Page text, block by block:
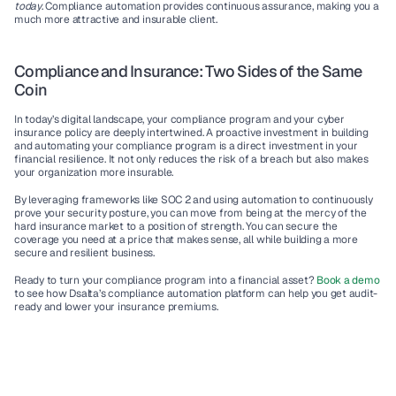
today. Compliance automation provides continuous assurance, making you a
much more attractive and insurable client.
Compliance and Insurance: Two Sides of the Same
Coin
In today’s digital landscape, your compliance program and your cyber
insurance policy are deeply intertwined. A proactive investment in building
and automating your compliance program is a direct investment in your
financial resilience. It not only reduces the risk of a breach but also makes
your organization more insurable.
By leveraging frameworks like SOC 2 and using automation to continuously
prove your security posture, you can move from being at the mercy of the
hard insurance market to a position of strength. You can secure the
coverage you need at a price that makes sense, all while building a more
secure and resilient business.
Ready to turn your compliance program into a financial asset? Book a demo
to see how Dsalta’s compliance automation platform can help you get audit-
ready and lower your insurance premiums.